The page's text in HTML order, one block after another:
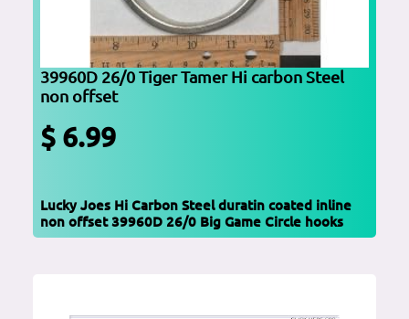
39960D 26/0 Tiger Tamer Hi carbon Steel
non offset
$ 6.99
Lucky Joes Hi Carbon Steel duratin coated inline
non offset 39960D 26/0 Big Game Circle hooks